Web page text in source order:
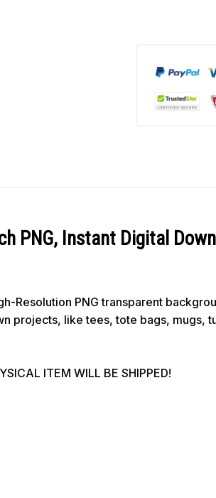
PNG, Instant Digital
Resolution PNG transparent
projects, like tees, tote bags, mugs,
ITEM WILL BE SHIPPED!